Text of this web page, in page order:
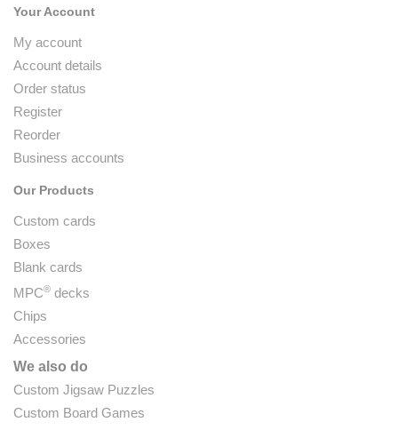
Your Account
My account
Account details
Order status
Register
Reorder
Business accounts
Our Products
Custom cards
Boxes
Blank cards
MPC® decks
Chips
Accessories
We also do
Custom Jigsaw Puzzles
Custom Board Games